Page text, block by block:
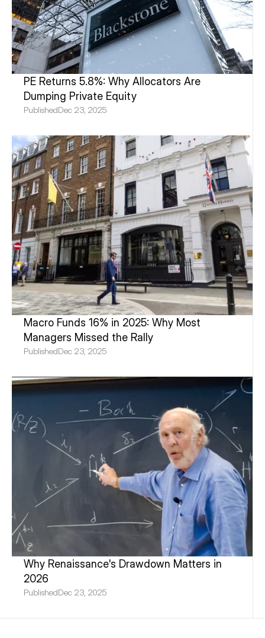
PE Returns 5.8%: Why Allocators Are
Dumping Private Equity
PublishedDec 23, 2025
Macro Funds 16% in 2025: Why Most
Managers Missed the Rally
PublishedDec 23, 2025
Why Renaissance's Drawdown Matters in
2026
PublishedDec 23, 2025